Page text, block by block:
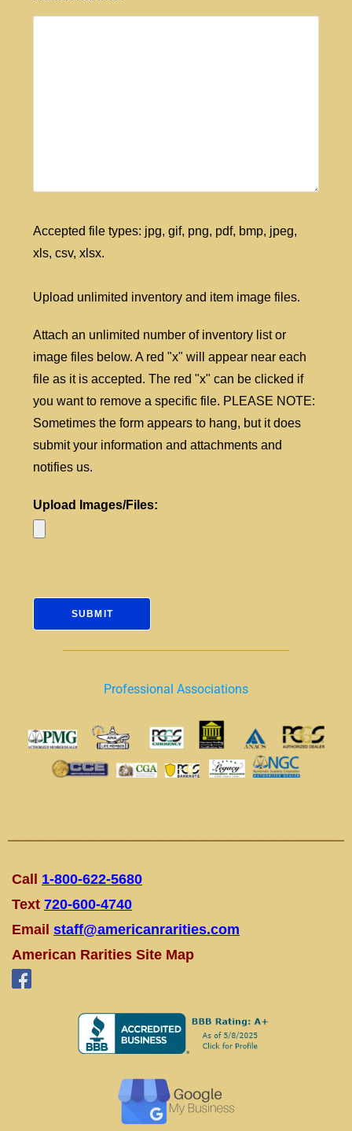
Accepted file types: jpg, gif, png, pdf, bmp, jpeg,
xls, csv, xlsx.
Upload unlimited inventory and item image files.
Attach an unlimited number of inventory list or
image files below. A red "x" will appear near each
file as it is accepted. The red "x" can be clicked if
you want to remove a specific file. PLEASE NOTE:
Sometimes the form appears to hang, but it does
submit your information and attachments and
notifies us.
Upload Images/Files:
Professional Associations
Call 1-800-622-5680
Text 720-600-4740
Email staff@americanrarities.com
American Rarities Site Map